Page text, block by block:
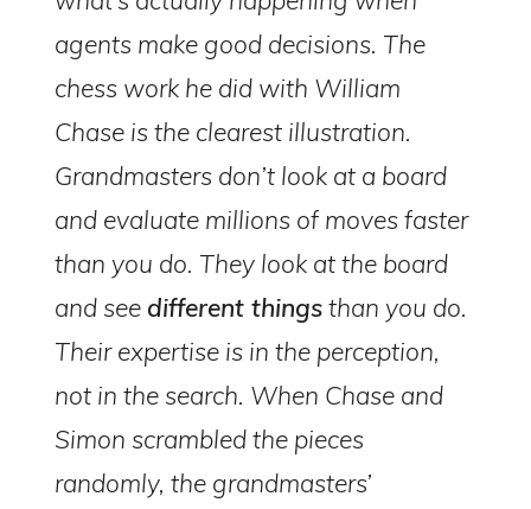
agents make good decisions. The
chess work he did with William
Chase is the clearest illustration.
Grandmasters don’t look at a board
and evaluate millions of moves faster
than you do. They look at the board
and see different thingsthan you do.
Their expertise is in the perception,
not in the search. When Chase and
Simon scrambled the pieces
randomly, the grandmasters’